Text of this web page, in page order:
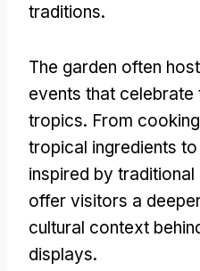
traditions.
The garden often
events that celebrate
tropics. From
tropical ingredients
inspired by
offer visitors a
cultural context
displays.